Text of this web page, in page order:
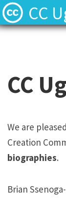
CC
CC
We are
Creation
biographies.
Brian